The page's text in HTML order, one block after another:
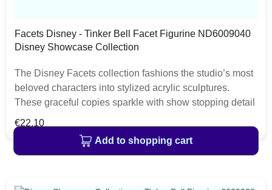
Facets Disney - Tinker Bell Facet Figurine ND6009040
Disney Showcase Collection
The Disney Facets collection fashions the studio’s most
beloved characters into stylized acrylic sculptures.
These graceful copies sparkle with show stopping detail
and appeal. Tinker Bell is a gleaming vision of mischief
and youth. Each piece is hand painted and slight colour
variations are to be expected which makes each piece
Regular price:
€22.10
Add to shopping cart